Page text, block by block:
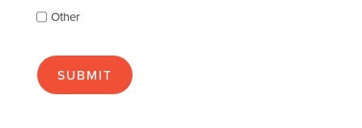
many
apply):
Other